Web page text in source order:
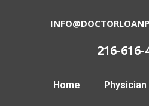
216-616-
Home